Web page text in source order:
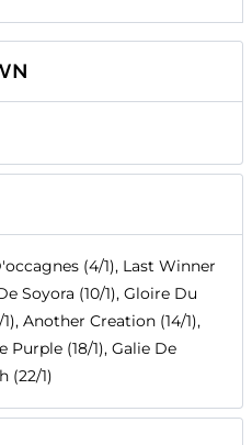
(4/1), Last Winner
Soyora (10/1), Gloire Du
Another Creation (14/1),
Purple (18/1), Galie De
(22/1)